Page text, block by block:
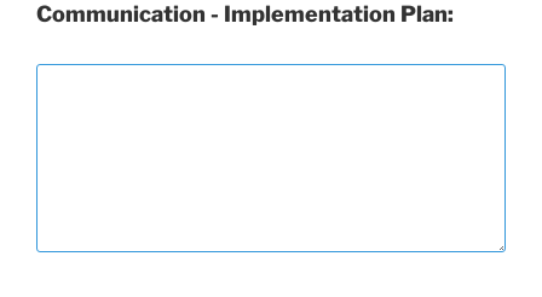
Communication - Implementation Plan: